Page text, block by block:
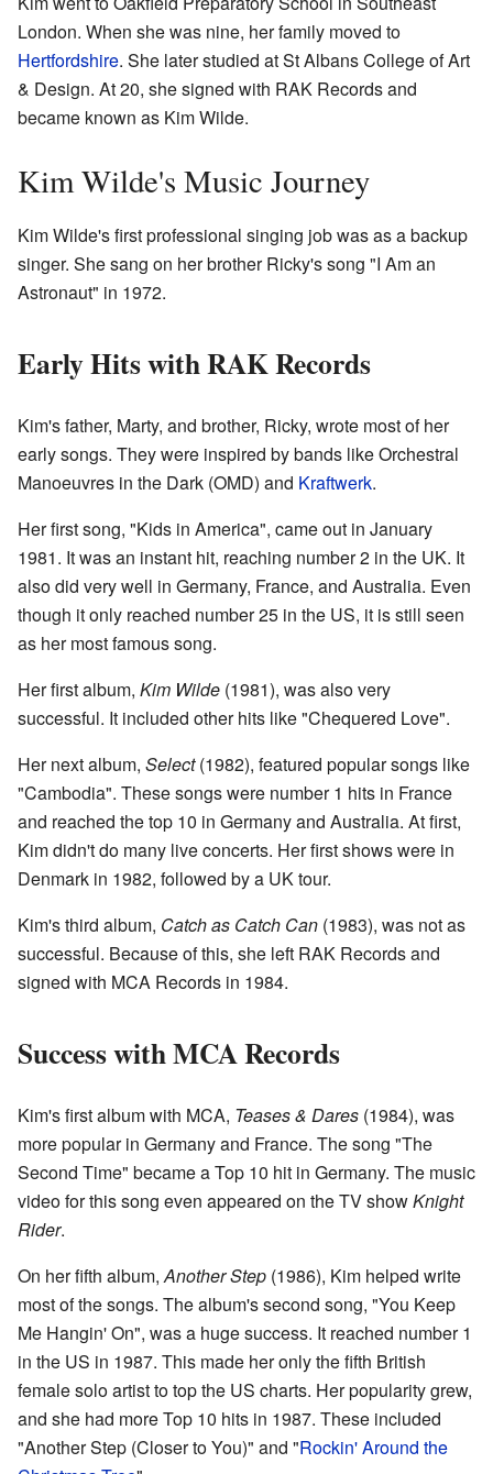
London. When she was nine, her family moved to
Hertfordshire. She later studied at St Albans College of Art
& Design. At 20, she signed with RAK Records and
became known as Kim Wilde.
Kim Wilde's Music Journey
Kim Wilde's first professional singing job was as a backup
singer. She sang on her brother Ricky's song "I Am an
Astronaut" in 1972.
Early Hits with RAK Records
Kim's father, Marty, and brother, Ricky, wrote most of her
early songs. They were inspired by bands like Orchestral
Manoeuvres in the Dark (OMD) and Kraftwerk.
Her first song, "Kids in America", came out in January
1981. It was an instant hit, reaching number 2 in the UK. It
also did very well in Germany, France, and Australia. Even
though it only reached number 25 in the US, it is still seen
as her most famous song.
Her first album, Kim Wilde (1981), was also very
successful. It included other hits like "Chequered Love".
Her next album, Select(1982), featured popular songs like
"Cambodia". These songs were number 1 hits in France
and reached the top 10 in Germany and Australia. At first,
Kim didn't do many live concerts. Her first shows were in
Denmark in 1982, followed by a UK tour.
Kim's third album, Catch as Catch Can (1983), was not as
successful. Because of this, she left RAK Records and
signed with MCA Records in 1984.
Success with MCA Records
Kim's first album with MCA, Teases & Dares (1984), was
more popular in Germany and France. The song "The
Second Time" became a Top 10 hit in Germany. The music
video for this song even appeared on the TV showKnight
Rider.
On her fifth album,Another Step (1986), Kim helped write
most of the songs. The album's second song, "You Keep
Me Hangin' On", was a huge success. It reached number 1
in the US in 1987. This made her only the fifth British
female solo artist to top the US charts. Her popularity grew,
and she had more Top 10 hits in 1987. These included
"Another Step (Closer to You)" and "Rockin' Around the